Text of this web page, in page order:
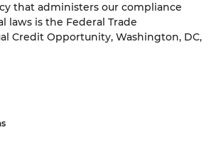
that administers our compliance
laws is the Federal Trade
Credit Opportunity, Washington, DC,